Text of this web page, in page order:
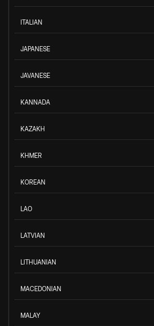
ITALIAN
JAPANESE
JAVANESE
KANNADA
KAZAKH
KHMER
KOREAN
LAO
LATVIAN
LITHUANIAN
MACEDONIAN
MALAY